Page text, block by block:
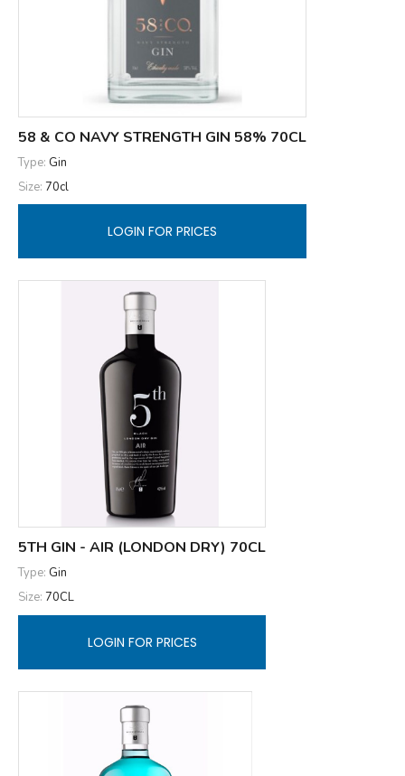
58 & CO NAVY STRENGTH GIN 58% 70CL
Type: Gin
Size: 70cl
LOGIN FOR PRICES
5TH GIN - AIR (LONDON DRY) 70CL
Type: Gin
Size: 70CL
LOGIN FOR PRICES